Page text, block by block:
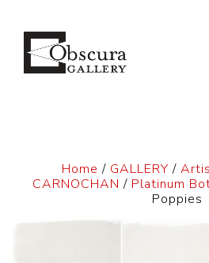
Home / GALLERY /
CARNOCHAN / Platinum
Poppies